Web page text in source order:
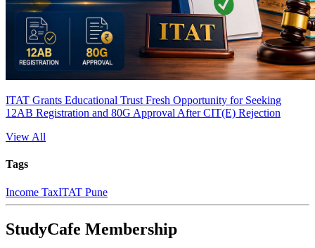
ITAT Grants Educational Trust Fresh Opportunity for Seeking
12AB Registration and 80G Approval After CIT(E) Rejection
View All
Tags
Income TaxITAT Pune
StudyCafe Membership